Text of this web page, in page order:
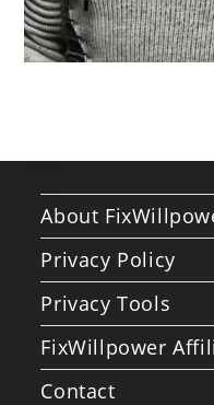
About
Privacy Policy
Privacy Tools
FixWillpower
Contact